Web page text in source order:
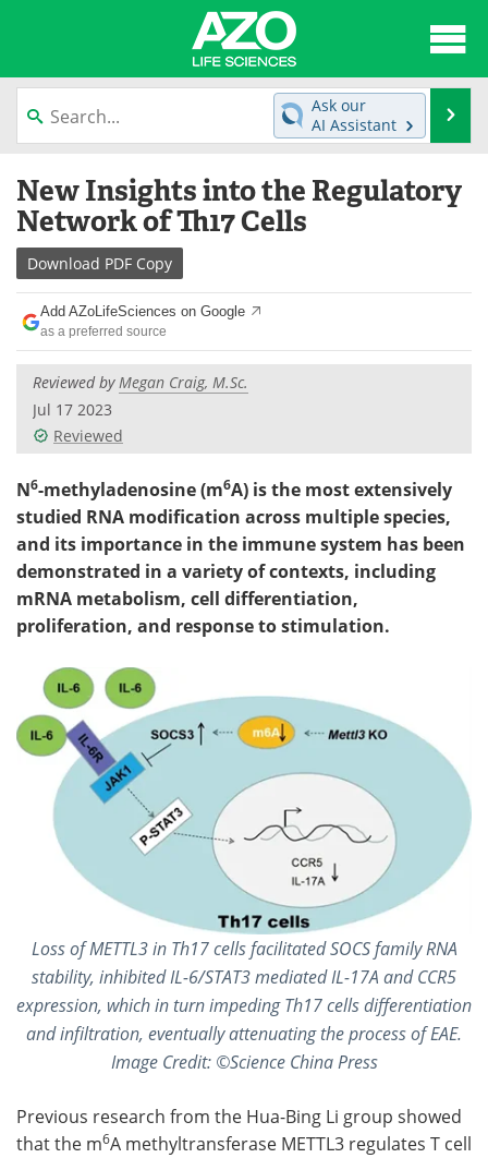
content
News
Lab Equipment Directory
Newsletters
eBooks
Products Videos
Meet the Team
Ask our
AI Assistant
New Insights into the Regulatory
Network of Th17 Cells
Download PDF Copy
Add AZoLifeSciences on Google
as a preferred source
Reviewed byMegan Craig, M.Sc.
Jul 17 2023
Reviewed
N6-methyladenosine (m6A) is the most extensively
studied RNA modification across multiple species,
and its importance in the immune system has been
demonstrated in a variety of contexts, including
mRNA metabolism, cell differentiation,
proliferation, and response to stimulation.
Loss of METTL3 in Th17 cells facilitated SOCS family RNA
stability, inhibited IL-6/STAT3 mediated IL-17A and CCR5
expression, which in turn impeding Th17 cells differentiation
and infiltration, eventually attenuating the process of EAE.
Image Credit: ©Science China Press
Previous research from the Hua-Bing Li group showed
that the m6A methyltransferase METTL3 regulates T cell